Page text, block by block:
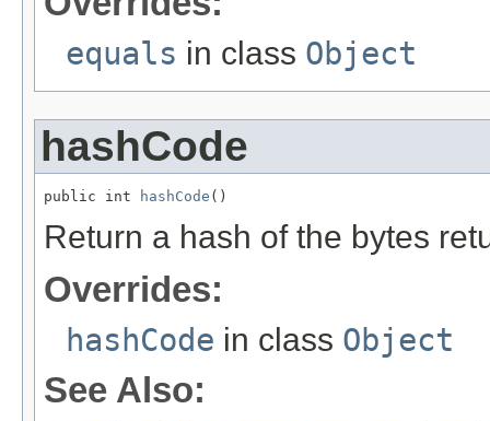
equals in class Object
hashCode
public int hashCode ()
Return a hash of the bytes
Overrides:
hashCode in class Object
See Also: